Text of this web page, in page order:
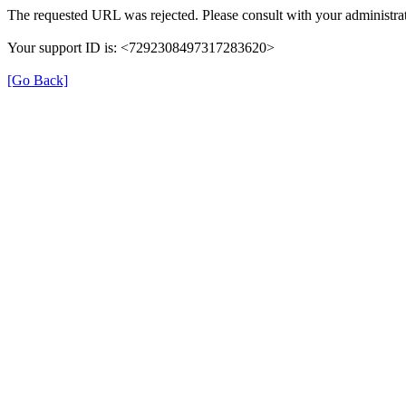
The requested URL was rejected. Please consult with your
Your support ID is: <7292308497317283620>
[Go Back]